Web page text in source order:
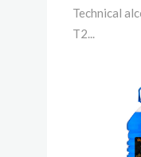
Technical
T2...